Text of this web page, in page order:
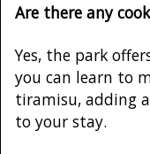
Are there any
Yes, the park
you can learn to
tiramisu, adding
to your stay.